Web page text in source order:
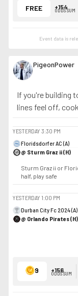
FREE +154
ODDS SUM
Event data is
PigeonPower
If you're building
lines feel off,
YESTERDAY 3:30 PM
Floridsdorfer AC (A)
@ Sturm Graz ii (H)
Sturm Graz ii or
half, play safe
YESTERDAY 1:00 PM
Durban City Fc 2024 (A)
@ Orlando Pirates (H)
9 +156
ODDS SUM